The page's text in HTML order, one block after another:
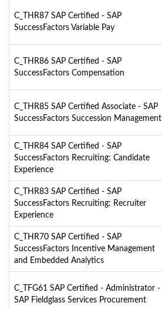
C_THR87 SAP Certified - SAP
SuccessFactors Variable Pay
C_THR86 SAP Certified - SAP
SuccessFactors Compensation
C_THR85 SAP Certified Associate - SAP
SuccessFactors Succession Management
C_THR84 SAP Certified - SAP
SuccessFactors Recruiting: Candidate
Experience
C_THR83 SAP Certified - SAP
SuccessFactors Recruiting: Recruiter
Experience
C_THR70 SAP Certified - SAP
SuccessFactors Incentive Management
and Embedded Analytics
C_TFG61 SAP Certified - Administrator -
SAP Fieldglass Services Procurement